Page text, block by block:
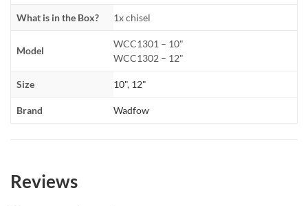
What is in the Box? 1x chisel
Model
WCC1301 – 10"
WCC1302 – 12"
Size 10", 12"
Brand Wadfow
Reviews